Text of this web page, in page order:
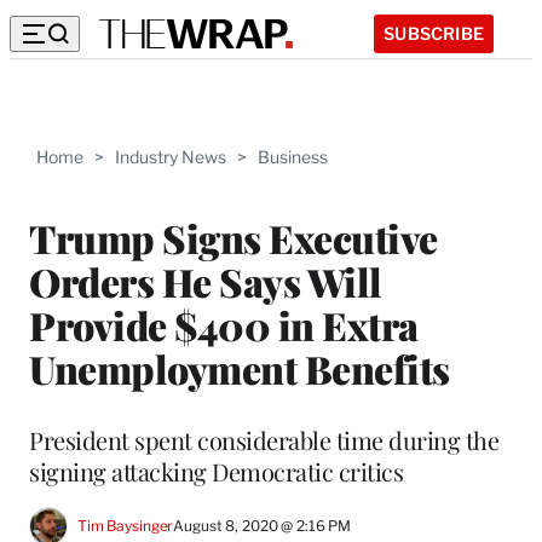
SUBSCRIBE
Home > Industry News > Business
Trump Signs Executive
Orders He Says Will
Provide $400 in Extra
Unemployment Benefits
President spent considerable time during the
signing attacking Democratic critics
Tim BaysingerAugust 8, 2020 @ 2:16 PM